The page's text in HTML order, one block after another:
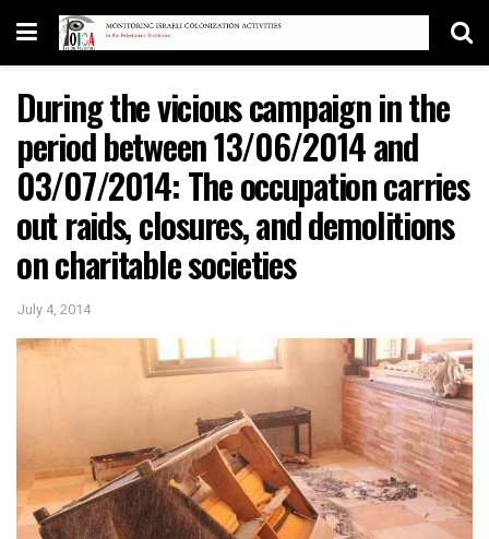
During the vicious campaign in the
period between 13/06/2014 and
03/07/2014: The occupation carries
out raids, closures, and demolitions
on charitable societies
July 4, 2014